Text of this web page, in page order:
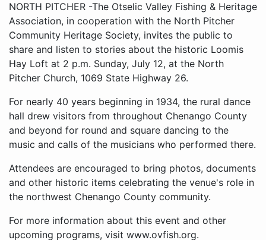
NORTH PITCHER -The Otselic Valley Fishing & Heritage
Association, in cooperation with the North Pitcher
Community Heritage Society, invites the public to
share and listen to stories about the historic Loomis
Hay Loft at 2 p.m. Sunday, July 12, at the North
Pitcher Church, 1069 State Highway 26.
For nearly 40 years beginning in 1934, the rural dance
hall drew visitors from throughout Chenango County
and beyond for round and square dancing to the
music and calls of the musicians who performed there.
Attendees are encouraged to bring photos, documents
and other historic items celebrating the venue's role in
the northwest Chenango County community.
For more information about this event and other
upcoming programs, visit www.ovfish.org.